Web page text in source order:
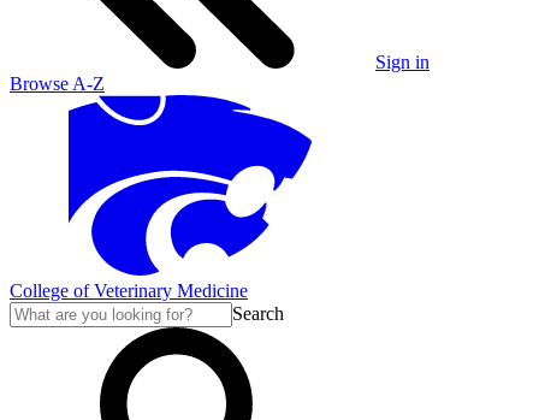
Sign in
Browse A-Z
College of Veterinary Medicine
Search